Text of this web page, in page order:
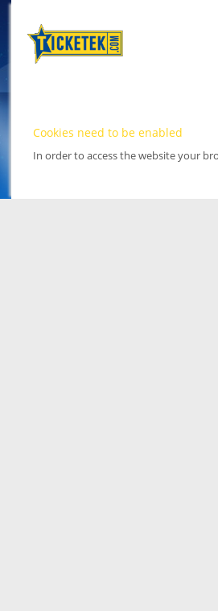
Cookies need to be enabled
In order to access the website your